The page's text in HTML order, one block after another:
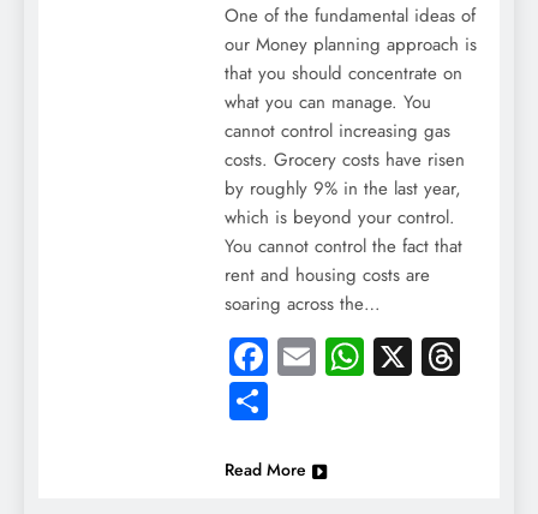
One of the fundamental ideas of
our Money planning approach is
that you should concentrate on
what you can manage. You
cannot control increasing gas
costs. Grocery costs have risen
by roughly 9% in the last year,
which is beyond your control.
You cannot control the fact that
rent and housing costs are
soaring across the…
Facebook
EmailWhatsApp
X
Share
Read More